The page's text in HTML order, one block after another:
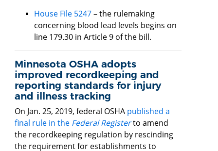
House File 5247– the rulemaking
concerning blood lead levels begins on
line 179.30 in Article 9 of the bill.
Minnesota OSHA adopts
improved recordkeeping and
reporting standards for injury
and illness tracking
On Jan. 25, 2019, federal OSHA published a
final rule in the Federal Registerto amend
the recordkeeping regulation by rescinding
the requirement for establishments to